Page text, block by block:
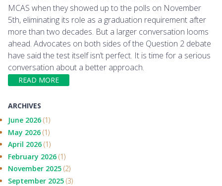
MCAS when they showed up to the polls on November
5th, eliminating its role as a graduation requirement after
more than two decades. But a larger conversation looms
ahead. Advocates on both sides of the Question 2 debate
have said the test itself isn’t perfect. It is time for a serious
conversation about a better approach.
READ MORE
ARCHIVES
June 2026 (1)
May 2026 (1)
April 2026 (1)
February 2026 (1)
November 2025 (2)
September 2025 (3)